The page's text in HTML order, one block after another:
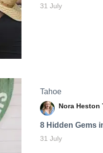
31 July
Tahoe
Nora Heston
8 Hidden Gems
31 July